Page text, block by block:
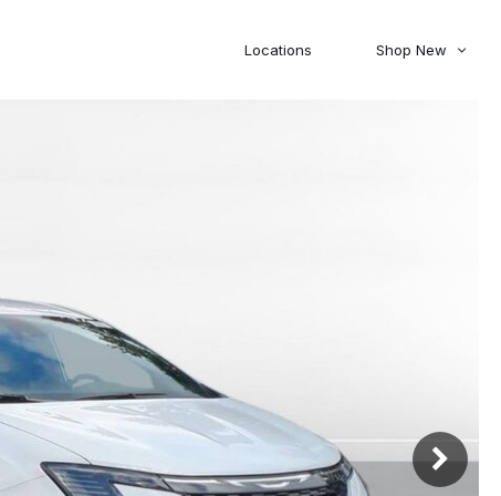
Locations Shop New